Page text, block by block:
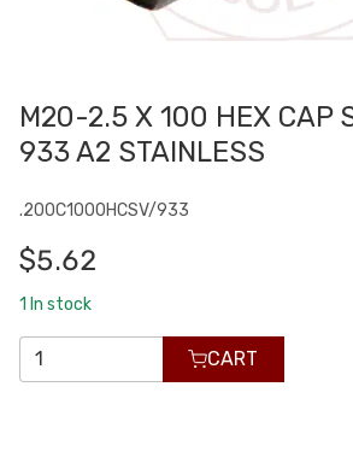
M20-2.5 X 100 HEX CAP
933 A2 STAINLESS
.200C1000HCSV/933
$5.62
1 In stock
CART